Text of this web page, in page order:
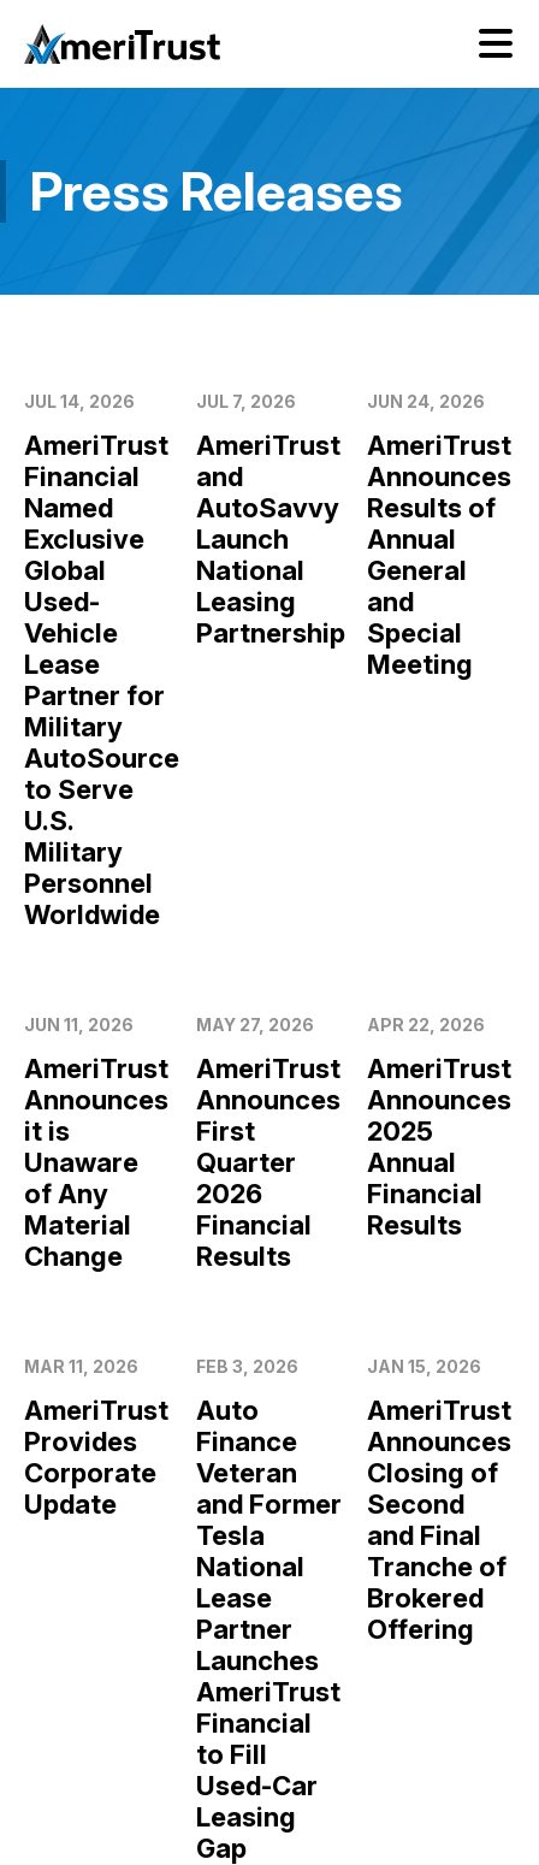
Press Releases
JUL 14, 2026
AmeriTrust
Financial
Named
Exclusive
Global
Used-
Vehicle
Lease
Partner for
Military
AutoSource
to Serve
U.S.
Military
Personnel
Worldwide
JUL 7, 2026
AmeriTrust
and
AutoSavvy
Launch
National
Leasing
Partnership
JUN 24, 2026
AmeriTrust
Announces
Results of
Annual
General
and
Special
Meeting
JUN 11, 2026
AmeriTrust
Announces
it is
Unaware
of Any
Material
Change
MAY 27, 2026
AmeriTrust
Announces
First
Quarter
2026
Financial
Results
APR 22, 2026
AmeriTrust
Announces
2025
Annual
Financial
Results
MAR 11, 2026
AmeriTrust
Provides
Corporate
Update
FEB 3, 2026
Auto
Finance
Veteran
and Former
Tesla
National
Lease
Partner
Launches
AmeriTrust
Financial
to Fill
Used-Car
Leasing
Gap
JAN 15, 2026
AmeriTrust
Announces
Closing of
Second
and Final
Tranche of
Brokered
Offering